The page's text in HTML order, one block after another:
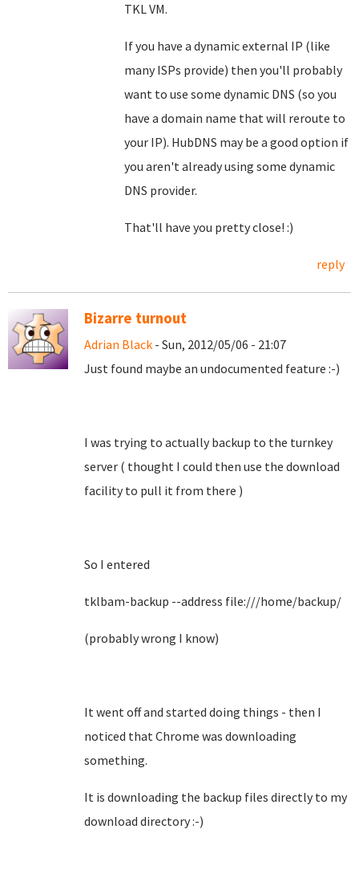
TKL VM.
If you have a dynamic external IP (like
many ISPs provide) then you'll probably
want to use some dynamic DNS (so you
have a domain name that will reroute to
your IP). HubDNS may be a good option if
you aren't already using some dynamic
DNS provider.
That'll have you pretty close! :)
reply
Bizarre turnout
Adrian Black - Sun, 2012/05/06 - 21:07
Just found maybe an undocumented feature :-)
I was trying to actually backup to the turnkey
server ( thought I could then use the download
facility to pull it from there )
So I entered
tklbam-backup --address file:///home/backup/
(probably wrong I know)
It went off and started doing things - then I
noticed that Chrome was downloading
something.
It is downloading the backup files directly to my
download directory :-)